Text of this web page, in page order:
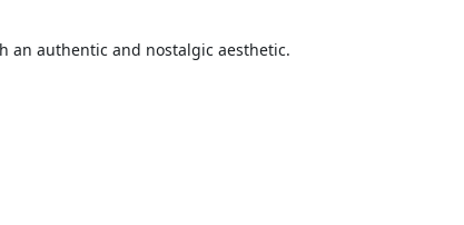
an authentic and nostalgic aesthetic.